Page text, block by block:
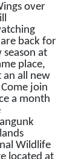
over
back for
season at
place,
an all new
join
a month
Wildlife
located at